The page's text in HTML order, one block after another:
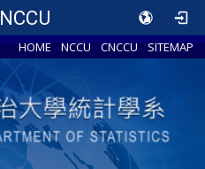
NCCU
HOME NCCU CNCCU SITEMAP